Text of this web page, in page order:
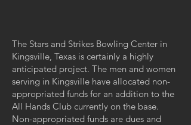
The Stars and Strikes Bowling Center in
Kingsville, Texas is certainly a highly
anticipated project. The men and women
serving in Kingsville have allocated non-
appropriated funds for an addition to the
All Hands Club currently on the base.
Non-appropriated funds are dues and